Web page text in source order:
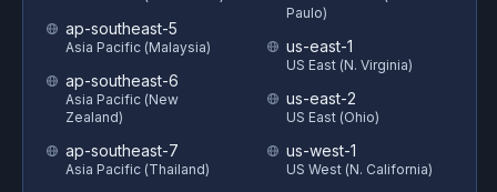
ap-southeast-5
Asia Pacific (Malaysia)
ap-southeast-6
Asia Pacific (New
Zealand)
ap-southeast-7
Asia Pacific (Thailand)
Paulo)
us-east-1
US East (N. Virginia)
us-east-2
US East (Ohio)
us-west-1
US West (N. California)